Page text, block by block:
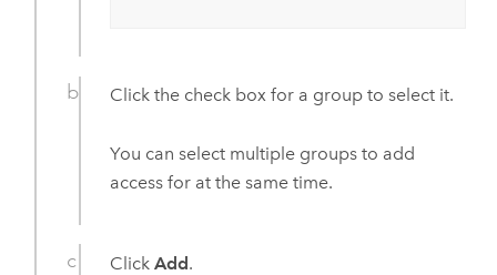
Click the check box for a group to select it.
You can select multiple groups to add
access for at the same time.
ClickAdd.